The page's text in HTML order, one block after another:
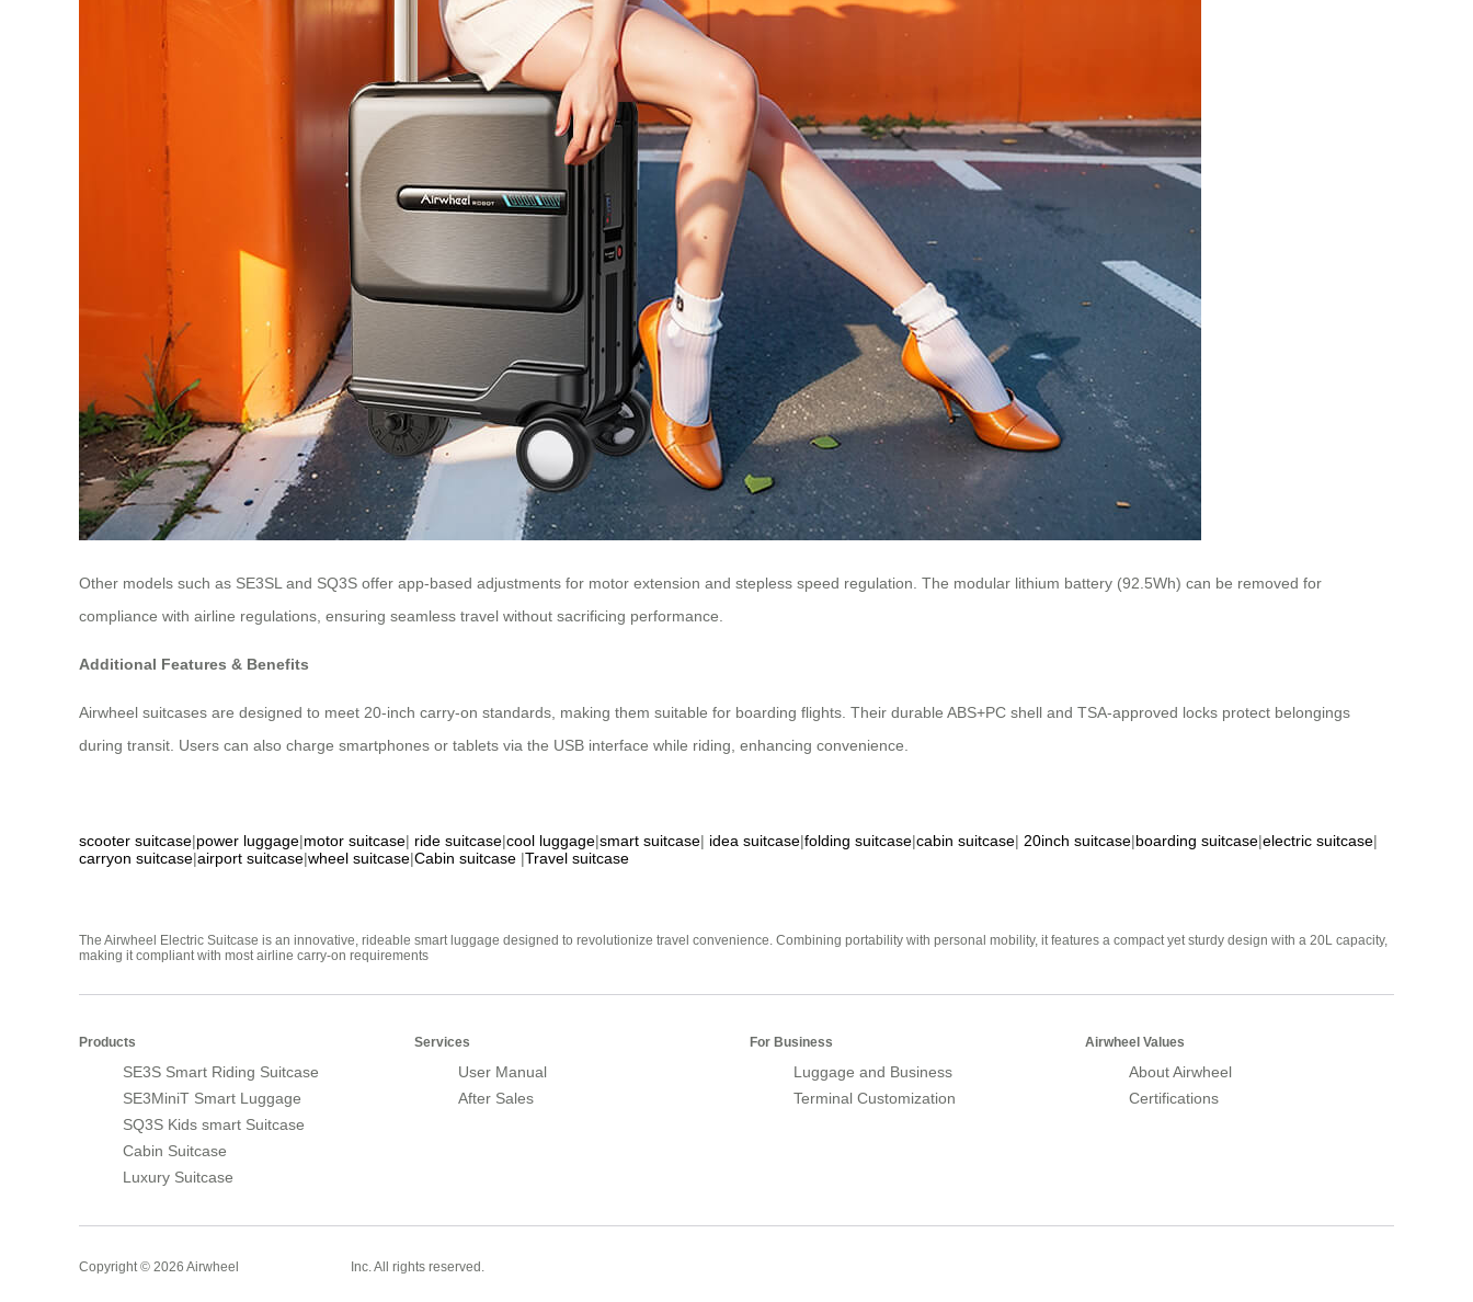
Other models such as SE3SL and SQ3S offer app-based adjustments for motor extension and stepless speed regulation. The modular lithium battery (92.5Wh) can be removed for
compliance with airline regulations, ensuring seamless travel without sacrificing performance.
Additional Features & Benefits
Airwheel suitcases are designed to meet 20-inch carry-on standards, making them suitable for boarding flights. Their durable ABS+PC shell and TSA-approved locks protect belongings
during transit. Users can also charge smartphones or tablets via the USB interface while riding, enhancing convenience.
scooter suitcase|power luggage|motor suitcase| ride suitcase|cool luggage|smart suitcase| idea suitcase|folding suitcase|cabin suitcase| 20inch suitcase|boarding suitcase|electric suitcase|
carryon suitcase|airport suitcase|wheel suitcase|Cabin suitcase |Travel suitcase
The Airwheel Electric Suitcase is an innovative, rideable smart luggage designed to revolutionize travel convenience. Combining portability with personal mobility, it features a compact yet sturdy design with a 20L capacity,
making it compliant with most airline carry-on requirements
Products
SE3S Smart Riding Suitcase
SE3MiniT Smart Luggage
SQ3S Kids smart Suitcase
Cabin Suitcase
Luxury Suitcase
Services
User Manual
After Sales
For Business
Luggage and Business
Terminal Customization
Airwheel Values
About Airwheel
Certifications
Copyright © 2026 Airwheel Inc. All rights reserved.